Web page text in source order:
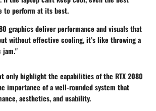
to perform at its best.
graphics deliver performance and visuals that
without effective cooling, it’s like throwing a
jam."
only highlight the capabilities of the RTX 2080
importance of a well-rounded system that
aesthetics, and usability.